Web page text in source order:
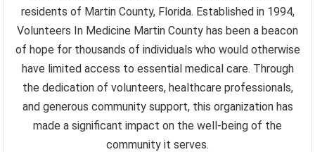
residents of Martin County, Florida. Established in 1994,
Volunteers In Medicine Martin County has been a beacon
of hope for thousands of individuals who would otherwise
have limited access to essential medical care. Through
the dedication of volunteers, healthcare professionals,
and generous community support, this organization has
made a significant impact on the well-being of the
community it serves.